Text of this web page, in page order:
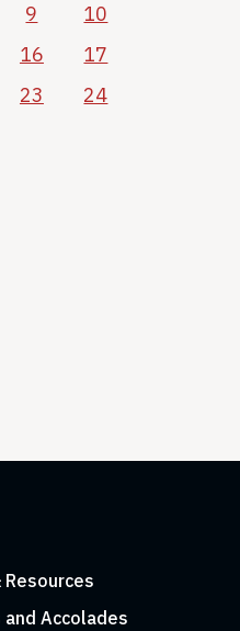
9
10
16
17
23
24
Resources
Accolades